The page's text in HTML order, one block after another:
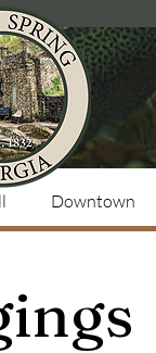
Downtown